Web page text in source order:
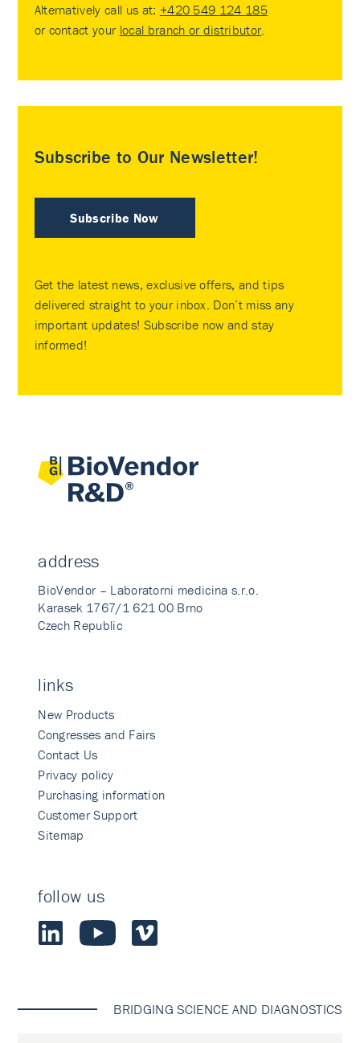
Alternatively call us at: +420 549 124 185
or contact your local branch or distributor
Subscribe to Our Newsletter!
Subscribe Now
Get the latest news, exclusive offers, and tips
delivered straight to your inbox. Don’t miss any
important updates! Subscribe now and stay
informed!
address
BioVendor – Laboratorni medicina s.r.o.
Karasek 1767/1 621 00 Brno
Czech Republic
links
New Products
Congresses and Fairs
Contact Us
Privacy policy
Purchasing information
Customer Support
Sitemap
follow us
BRIDGING SCIENCE AND DIAGNOSTICS